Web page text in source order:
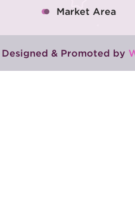
Market Area
& Promoted by